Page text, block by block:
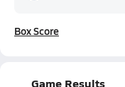
Box Score
Game Results